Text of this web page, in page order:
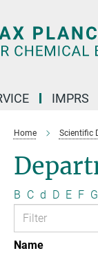
IMPRS
Home Scientific
B C d D E F G
Name